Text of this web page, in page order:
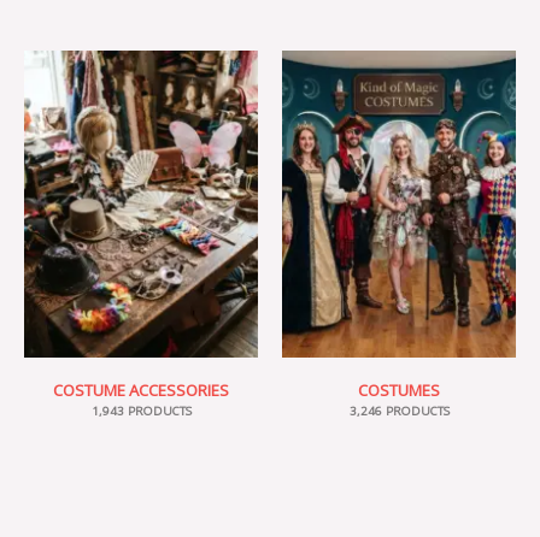
COSTUME ACCESSORIES
1,943 PRODUCTS
COSTUMES
3,246 PRODUCTS